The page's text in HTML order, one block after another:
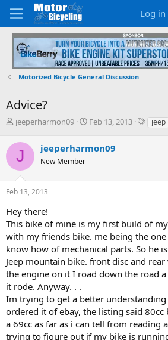
Log in
Motorized Bicycle General Discussion
Advice?
T
r
a
d
t
r
t
e
r
jeeperharmon09
S
r
t
Feb 13, 2013
Tjeep
J jeeperharmon09
New Member
Feb 13, 2013
Hey there!
This bike of mine is my first build of
with my friends bike. me being the
know how of mechanical parts. So he
Jeep mountain bike. front disc and
the engine on it I road down the road
it rode. Anyway. . .
Im trying to get a better
ordered it of ebay, the listing said
a 69cc as far as i can tell from reading
trying to figure out if my bike is